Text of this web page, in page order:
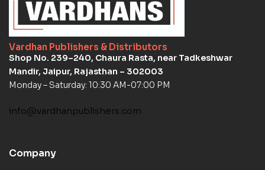
Vardhan Publishers & Distributors
Shop No. 239–240, Chaura Rasta, near Tadkeshwar
Mandir, Jaipur, Rajasthan – 302003
Monday – Saturday: 10:30 AM-07:00 PM
info@vardhanpublishers.com
Company